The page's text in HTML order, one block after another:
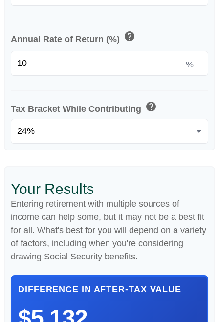
Annual Rate of Return (%) help
%
Tax Bracket While Contributing help
Your Results
Entering retirement with multiple sources of
income can help some, but it may not be a best fit
for all. What's best for you will depend on a variety
of factors, including when you're considering
drawing Social Security benefits.
DIFFERENCE IN AFTER-TAX VALUE